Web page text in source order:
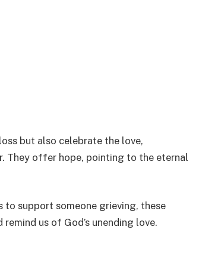
but also celebrate the love,
They offer hope, pointing to the eternal
support someone grieving, these
us of God’s unending love.